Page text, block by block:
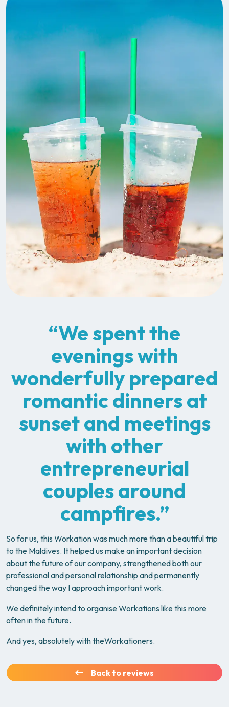
“We spent the
evenings with
wonderfully prepared
romantic dinners at
sunset and meetings
with other
entrepreneurial
couples around
campfires.”
So for us, this Workation was much more than a beautiful trip
to the Maldives. It helped us make an important decision
about the future of our company, strengthened both our
professional and personal relationship and permanently
changed the way I approach important work.
We definitely intend to organise Workations like this more
often in the future.
And yes, absolutely with theWorkationers.
Back to reviews